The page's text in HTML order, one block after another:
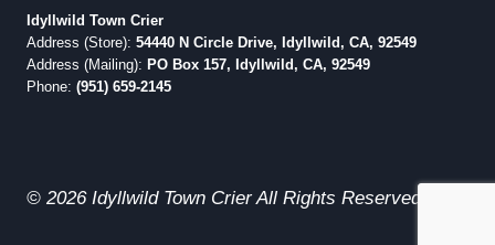
Idyllwild Town Crier
Address (Store): 54440 N Circle Drive, Idyllwild, CA, 92549
Address (Mailing): PO Box 157, Idyllwild, CA, 92549
Phone: (951) 659-2145
© 2026 Idyllwild Town Crier All Rights Reserved.